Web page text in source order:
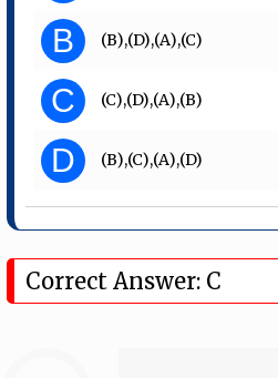
B (B),(D),(A),(C)
C (C),(D),(A),(B)
D (B),(C),(A),(D)
Correct Answer: C